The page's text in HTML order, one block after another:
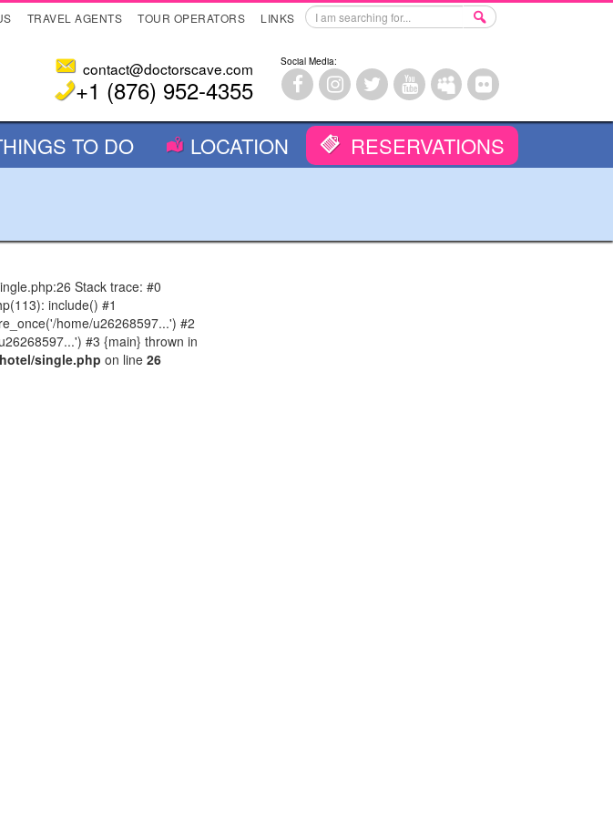
TRAVEL AGENTS TOUR OPERATORS LINKS
contact@doctorscave.com
+1 (876) 952-4355
Social Media:
TO DO LOCATION RESERVATIONS
Stack trace: #0
include() #1
home/u26268597...') #2
#3 {main} thrown in
single.php on line 26